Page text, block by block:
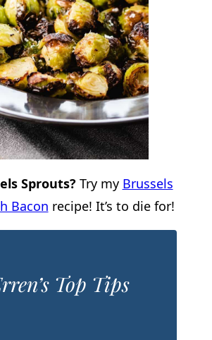
Sprouts? Try my Brussels
Bacon recipe! It’s to die for!
Top Tips